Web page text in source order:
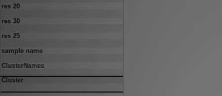
res 20
res 30
res 25
sample name
ClusterNames
Cluster